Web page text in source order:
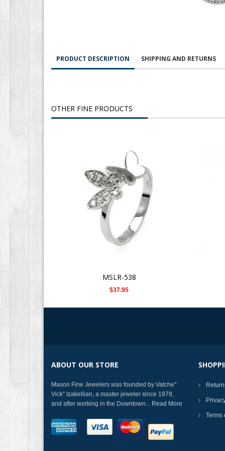
PRODUCT DESCRIPTION SHIPPING AND RETURNS
OTHER FINE PRODUCTS
MSLR-538
$37.95
ABOUT OUR STORE
Mason Fine Jewelers was founded by Vatche"
Vick" Izakellian, a master jeweler since 1978,
and after working in the Downtown... Read More
Terms